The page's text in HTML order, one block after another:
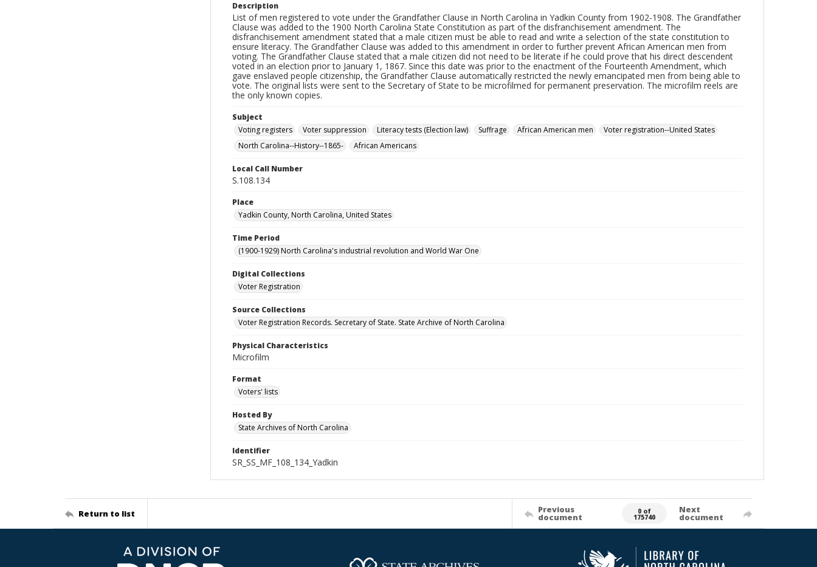
Description
List of men registered to vote under the Grandfather Clause in North Carolina in Yadkin County from 1902-1908. The Grandfather
Clause was added to the 1900 North Carolina State Constitution as part of the disfranchisement amendment. The
disfranchisement amendment stated that a male citizen must be able to read and write a selection of the state constitution to
ensure literacy. The Grandfather Clause was added to this amendment in order to further prevent African American men from
voting. The Grandfather Clause stated that a male citizen did not need to be literate if he could prove that his direct descendent
voted in an election prior to January 1, 1867. Since this date was prior to the enactment of the Fourteenth Amendment, which
gave enslaved people citizenship, the Grandfather Clause automatically restricted the newly emancipated men from being able to
vote. The original lists were sent to the Secretary of State to be microfilmed for permanent preservation. The microfilm reels are
the only known copies.
Subject
Voting registers
Voter suppression Literacy tests (Election law) Suffrage African American men
Voter registration--United States
North Carolina--History--1865-
African Americans
Local Call Number
S.108.134
Place
Yadkin County, North Carolina, United States
Time Period
(1900-1929) North Carolina's industrial revolution and World War One
Digital Collections
Voter Registration
Source Collections
Voter Registration Records. Secretary of State. State Archive of North Carolina
Physical Characteristics
Microfilm
Format
Voters' lists
Hosted By
State Archives of North Carolina
Identifier
SR_SS_MF_108_134_Yadkin
Return to list Previous
document
0 of
175740
Next
document